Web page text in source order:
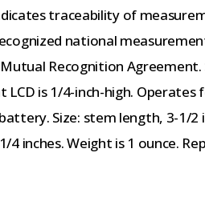
traceability of
national
Recognition Agreement.
LCD is 1/4-inch-high. Operates
Size: stem length, 3-1/
4 inches. Weight is 1 ounce.